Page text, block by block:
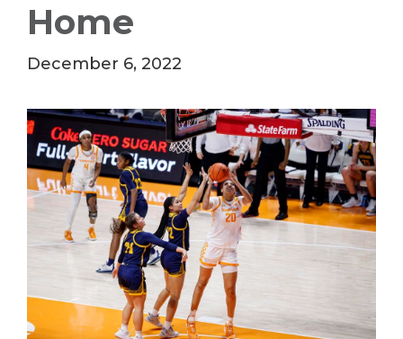
Home
December 6, 2022